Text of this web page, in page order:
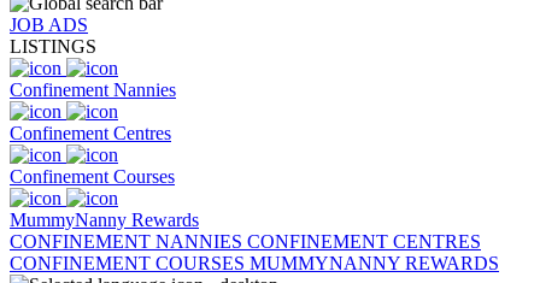
JOB ADS
LISTINGS
Confinement Nannies
Confinement Centres
Confinement Courses
MummyNanny Rewards
CONFINEMENT NANNIES CONFINEMENT CENTRES
CONFINEMENT COURSES MUMMYNANNY REWARDS